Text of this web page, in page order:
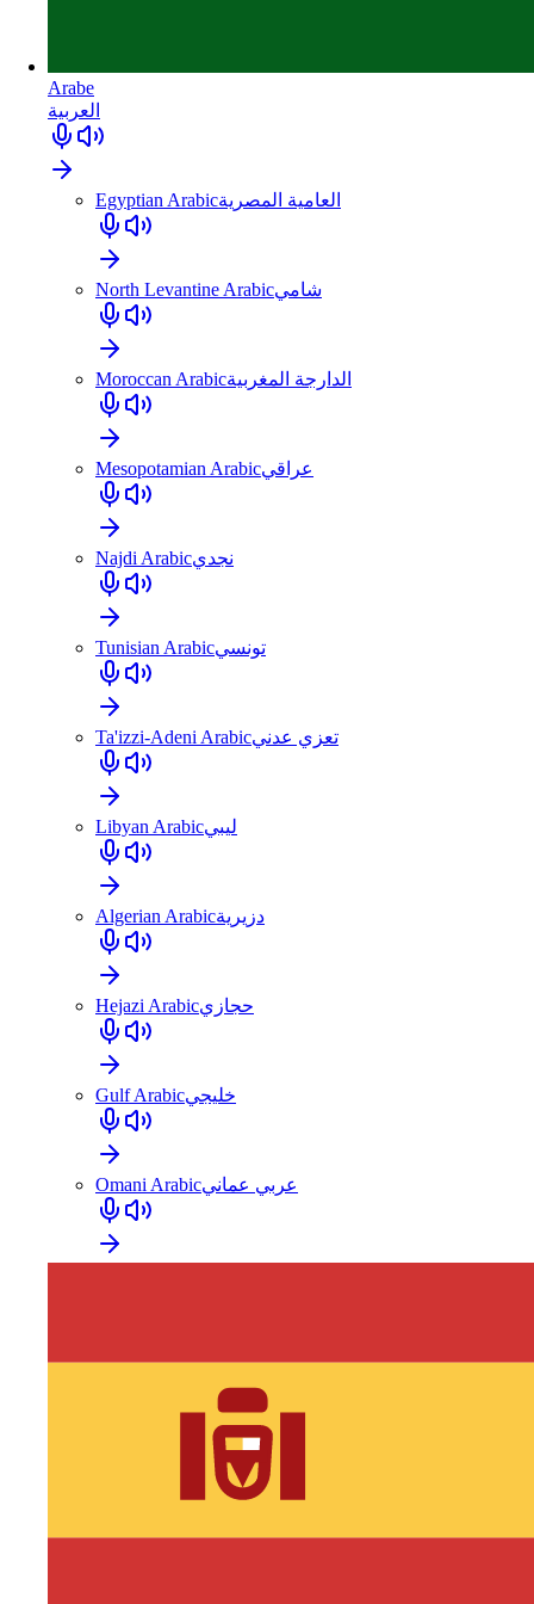
Arabe
العربية
Egyptian Arabicالعامية المصرية
North Levantine Arabicشامي
Moroccan Arabicالدارجة المغربية
Mesopotamian Arabicعراقي
Najdi Arabicنجدي
Tunisian Arabicتونسي
Ta'izzi-Adeni Arabicتعزي عدني
Libyan Arabicليبي
Algerian Arabicدزيرية
Hejazi Arabicحجازي
Gulf Arabicخليجي
Omani Arabicعربي عماني